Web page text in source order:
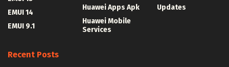
EMUI 14
EMUI 9.1
Huawei Apps Apk
Huawei Mobile
Services
Updates
Recent Posts